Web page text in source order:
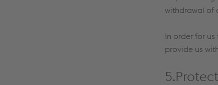
withdrawal of
In order for
provide us